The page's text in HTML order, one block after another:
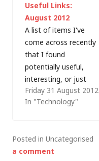
Hidden - Free VPN
(e.g. to avoid ISP
traffic shaping)
DotNetPanel -
Windows Hosting
Control Panel - finally
cpanel for…
Useful Links:
August 2012
A list of items I've
come across recently
that I found
potentially useful,
interesting, or just
plain funny: United
Nations Standard
Freely available
classification system
Friday 31 August 2012
In "Technology"
Posted in Uncategorised
a comment